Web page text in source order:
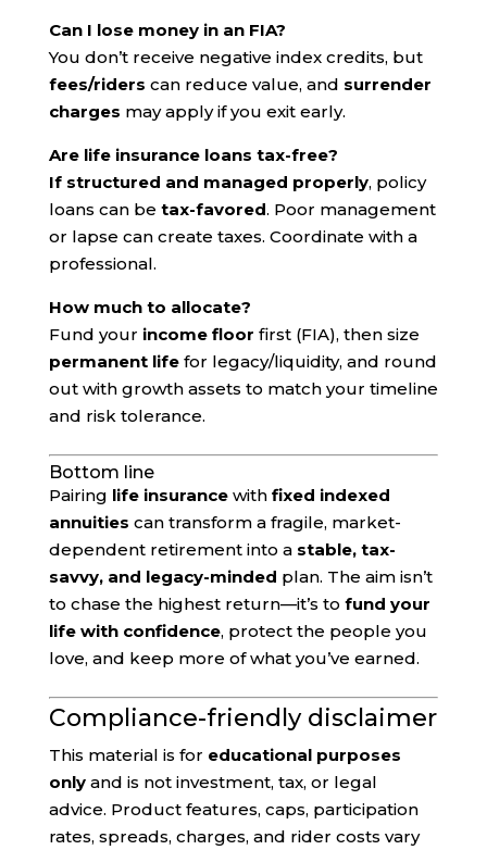
Can I lose money in an FIA?
You don’t receive negative index credits, but
fees/riders can reduce value, and surrender
charges may apply if you exit early.
Are life insurance loans tax-free?
If structured and managed properly, policy
loans can be tax-favored. Poor management
or lapse can create taxes. Coordinate with a
professional.
How much to allocate?
Fund your income floor first (FIA), then size
permanent lifefor legacy/liquidity, and round
out with growth assets to match your timeline
and risk tolerance.
Bottom line
Pairing life insurancewith fixed indexed
annuities can transform a fragile, market-
dependent retirement into a stable, tax-
savvy, and legacy-minded plan. The aim isn’t
to chase the highest return—it’s to fund your
life with confidence, protect the people you
love, and keep more of what you’ve earned.
Compliance-friendly disclaimer
This material is for educational purposes
onlyand is not investment, tax, or legal
advice. Product features, caps, participation
rates, spreads, charges, and rider costs vary